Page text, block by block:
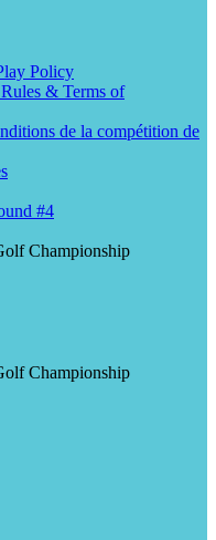
Policy
& Terms of
de la compétition de
#4
Championship
Championship